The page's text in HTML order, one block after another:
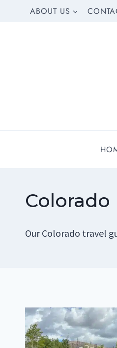
ABOUT US
Colorado
Our Colorado travel